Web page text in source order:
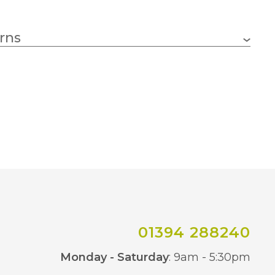
(ES)
01394 288240
Monday - Saturday: 9am - 5:30pm